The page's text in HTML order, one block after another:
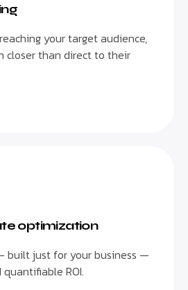
your target audience,
closer than direct to their
optimization
built just for your business —
ROI.